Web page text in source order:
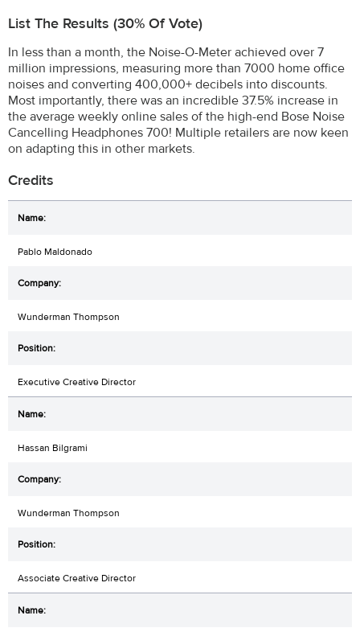
List The Results (30% Of Vote)
In less than a month, the Noise-O-Meter achieved over 7
million impressions, measuring more than 7000 home office
noises and converting 400,000+ decibels into discounts.
Most importantly, there was an incredible 37.5% increase in
the average weekly online sales of the high-end Bose Noise
Cancelling Headphones 700! Multiple retailers are now keen
on adapting this in other markets.
Credits
Pablo Maldonado
Wunderman Thompson
Executive Creative Director
Hassan Bilgrami
Wunderman Thompson
Associate Creative Director